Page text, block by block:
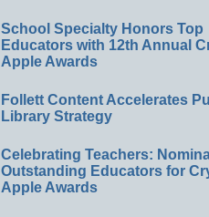
School Specialty Honors Top
Educators with 12th Annual
Apple Awards
Follett Content Accelerates
Library Strategy
Celebrating Teachers:
Outstanding Educators for
Apple Awards